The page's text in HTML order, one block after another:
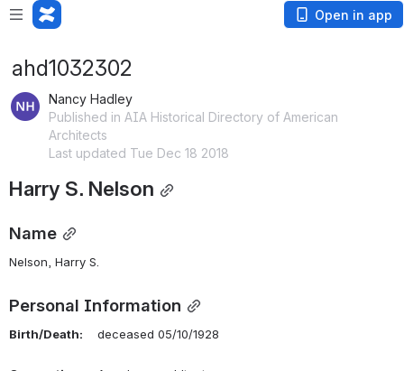
Open in app
ahd1032302
Nancy Hadley
Published in AIA Historical Directory of American
Architects
Last updated Tue Dec 18 2018
Harry S. Nelson
Name
Nelson, Harry S.
Personal Information
Birth/Death: deceased 05/10/1928